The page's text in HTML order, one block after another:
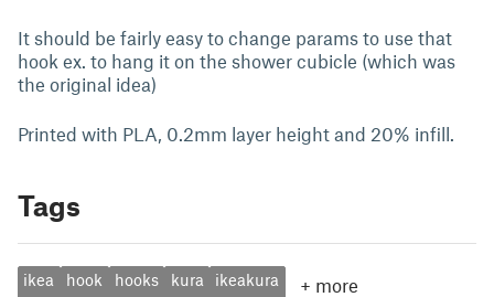
It should be fairly easy to change params to use that
hook ex. to hang it on the shower cubicle (which was
the original idea)
Printed with PLA, 0.2mm layer height and 20% infill.
Tags
ikea hook hooks kura ikeakura + more